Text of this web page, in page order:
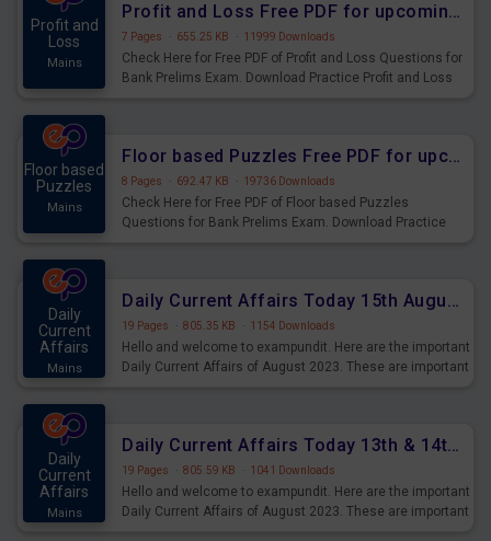
Profit and
Loss
Mains
Profit and Loss Free PDF for upcoming Prelims Exams
7 Pages · 655.25 KB · 11999 Downloads
Check Here for Free PDF of Profit and Loss Questions for
Bank Prelims Exam. Download Practice Profit and Loss
Floor based
Puzzles
Mains
Floor based Puzzles Free PDF for upcoming Prelims Exams
8 Pages · 692.47 KB · 19736 Downloads
Check Here for Free PDF of Floor based Puzzles
Questions for Bank Prelims Exam. Download Practice
Daily
Current
Affairs
Mains
Daily Current Affairs Today 15th August 2023 PDF Download
19 Pages · 805.35 KB · 1154 Downloads
Hello and welcome to exampundit. Here are the important
Daily Current Affairs of August 2023. These are important
Daily
Current
Affairs
Mains
Daily Current Affairs Today 13th & 14th August 2023 PDF Download
19 Pages · 805.59 KB · 1041 Downloads
Hello and welcome to exampundit. Here are the important
Daily Current Affairs of August 2023. These are important